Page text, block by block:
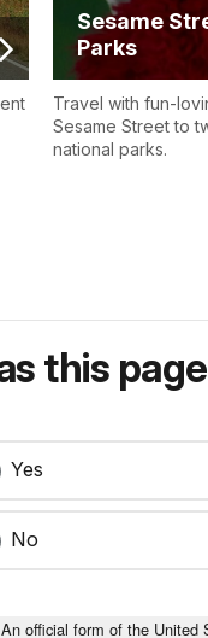
Sesame
Parks
Travel with fun-
Sesame Street to
national parks.
this
Yes
No
An official form of the United